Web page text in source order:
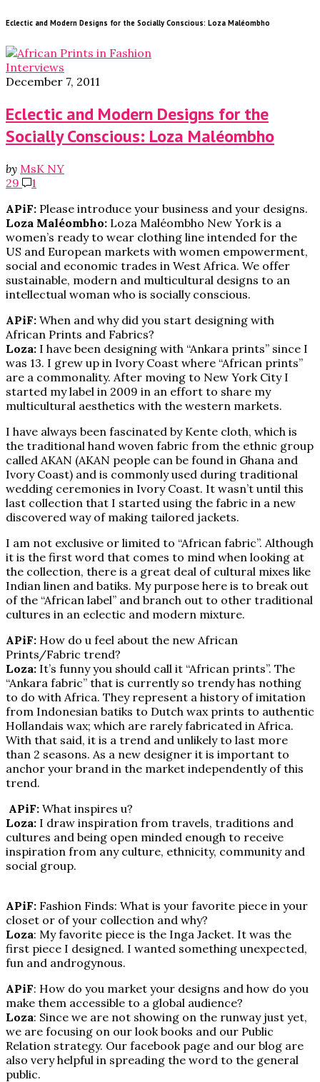
Eclectic and Modern Designs for the Socially Conscious: Loza Maléombho
Interviews
December 7, 2011
Eclectic and Modern Designs for the
Socially Conscious: Loza Maléombho
by MsK NY
29
1
APiF: Please introduce your business and your designs.
Loza Maléombho: Loza Maléombho New York is a
women’s ready to wear clothing line intended for the
US and European markets with women empowerment,
social and economic trades in West Africa. We offer
sustainable, modern and multicultural designs to an
intellectual woman who is socially conscious.
APiF: When and why did you start designing with
African Prints and Fabrics?
Loza: I have been designing with “Ankara prints” since I
was 13. I grew up in Ivory Coast where “African prints”
are a commonality. After moving to New York City I
started my label in 2009 in an effort to share my
multicultural aesthetics with the western markets.
I have always been fascinated by Kente cloth, which is
the traditional hand woven fabric from the ethnic group
called AKAN (AKAN people can be found in Ghana and
Ivory Coast) and is commonly used during traditional
wedding ceremonies in Ivory Coast. It wasn’t until this
last collection that I started using the fabric in a new
discovered way of making tailored jackets.
I am not exclusive or limited to “African fabric”. Although
it is the first word that comes to mind when looking at
the collection, there is a great deal of cultural mixes like
Indian linen and batiks. My purpose here is to break out
of the “African label” and branch out to other traditional
cultures in an eclectic and modern mixture.
APiF: How do u feel about the new African
Prints/Fabric trend?
Loza: It’s funny you should call it “African prints”. The
“Ankara fabric” that is currently so trendy has nothing
to do with Africa. They represent a history of imitation
from Indonesian batiks to Dutch wax prints to authentic
Hollandais wax; which are rarely fabricated in Africa.
With that said, it is a trend and unlikely to last more
than 2 seasons. As a new designer it is important to
anchor your brand in the market independently of this
trend.
APiF: What inspires u?
Loza: I draw inspiration from travels, traditions and
cultures and being open minded enough to receive
inspiration from any culture, ethnicity, community and
social group.
APiF: Fashion Finds: What is your favorite piece in your
closet or of your collection and why?
Loza: My favorite piece is the Inga Jacket. It was the
first piece I designed. I wanted something unexpected,
fun and androgynous.
APiF: How do you market your designs and how do you
make them accessible to a global audience?
Loza: Since we are not showing on the runway just yet,
we are focusing on our look books and our Public
Relation strategy. Our facebook page and our blog are
also very helpful in spreading the word to the general
public.